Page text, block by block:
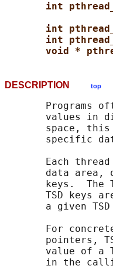
int
int
int
void *
DESCRIPTION top
Programs
values in
space,
specific
Each
data area,
keys.  The
TSD keys
a given
For
pointers,
value of a
in the